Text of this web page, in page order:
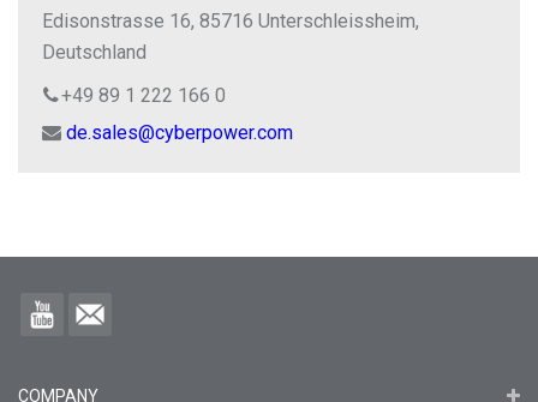
Edisonstrasse 16, 85716 Unterschleissheim,
Deutschland
+49 89 1 222 166 0
de.sales@cyberpower.com
COMPANY